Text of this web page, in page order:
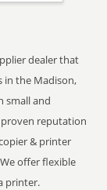
dealer that
in the Madison,
small and
proven reputation
& printer
offer flexible
printer.